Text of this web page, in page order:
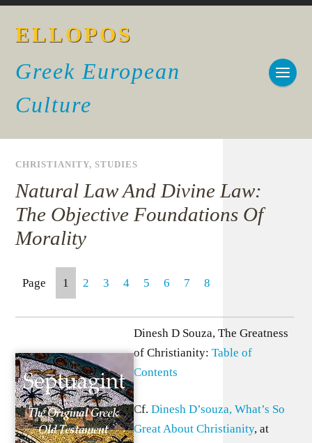
ELLOPOS
Greek European
Culture
CHRISTIANITY,STUDIES
Natural Law And Divine Law:
The Objective Foundations Of
Morality
Page 1 2 3 4 5 6 7 8
Dinesh D Souza, The Greatness
of Christianity:Table of
Contents
Cf.Dinesh D’souza, What’s So
Great About Christianity, at